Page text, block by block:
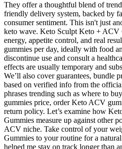
They offer a thoughtful blend of
friendly delivery system, backed by
consumer sentiment. This isn't just
keto wave. Keto Sculpt Keto + ACV
energy, appetite control, and real
gummies per day, ideally with food
discontinue use and consult a
effects are usually temporary and
We’ll also cover guarantees, bundle
based on verified info from the
phrases trending such as where to
gummies price, order Keto ACV
return policy. Let’s examine how
Gummies measure up against other
ACV niche. Take control of your
Gummies to your routine for a
helped me stay on track longer than